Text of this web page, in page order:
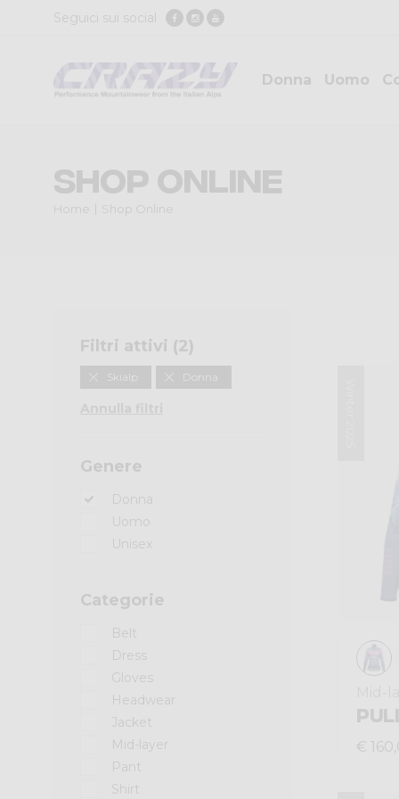
Seguici sui social
Donna Uomo
Shop Online
Home Shop Online
Filtri attivi (2)
Skialp Donna
Genere
Donna
Uomo
Unisex
Categorie
Belt
Dress
Gloves
Headwear
Jacket
Mid-layer
Pant
Shirt
€